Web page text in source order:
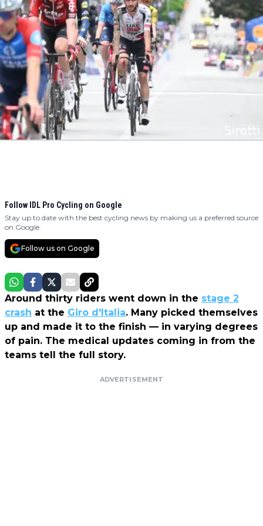
Follow IDL Pro Cycling on Google
Stay up to date with the best cycling news by making us a preferred source
on Google.
Follow us on Google
Around thirty riders went down in the stage 2
crash at the Giro d'Italia. Many picked themselves
up and made it to the finish — in varying degrees
of pain. The medical updates coming in from the
teams tell the full story.
ADVERTISEMENT